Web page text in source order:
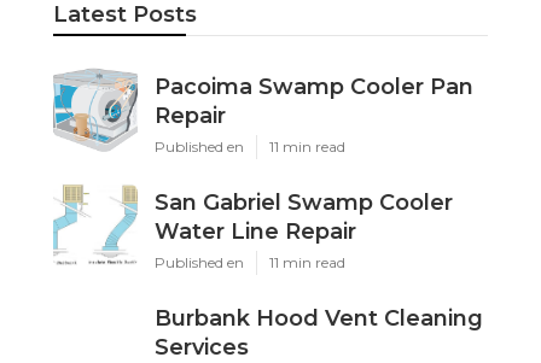
Latest Posts
Pacoima Swamp Cooler Pan
Repair
Published en 11 min read
San Gabriel Swamp Cooler
Water Line Repair
Published en 11 min read
Burbank Hood Vent Cleaning
Services